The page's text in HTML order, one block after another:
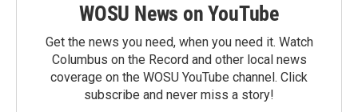
WOSU News on YouTube
Get the news you need, when you need it. Watch
Columbus on the Record and other local news
coverage on the WOSU YouTube channel. Click
subscribe and never miss a story!